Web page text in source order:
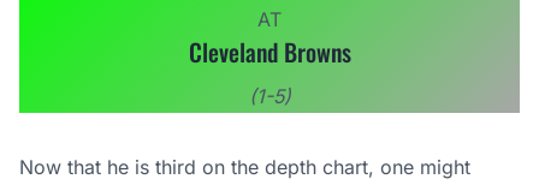
AT
Cleveland Browns
(1-5)
Now that he is third on the depth chart, one might